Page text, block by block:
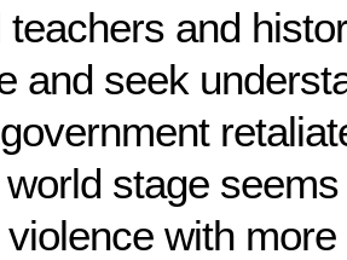
teachers and
and seek
stage
with